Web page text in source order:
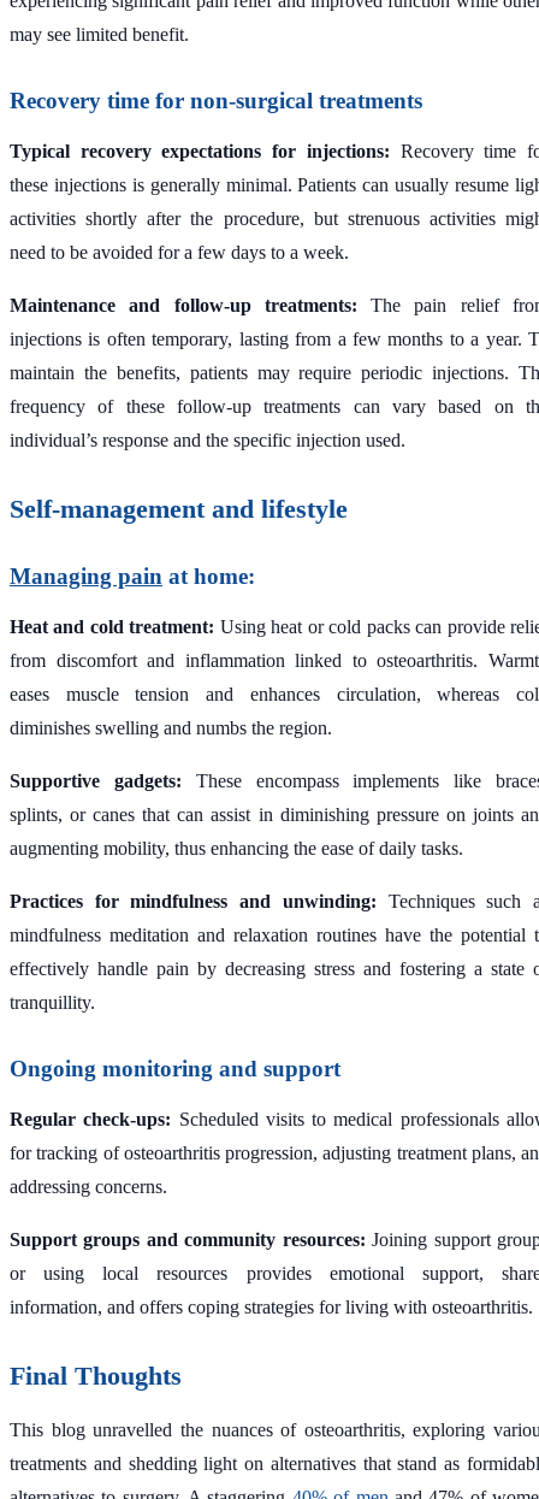
may see limited benefit.
Recovery time for non-surgical treatments
Typical recovery expectations for injections: Recovery time
these injections is generally minimal. Patients can usually resume
activities shortly after the procedure, but strenuous activities
need to be avoided for a few days to a week.
Maintenance and follow-up treatments:The pain relief
injections is often temporary, lasting from a few months to a year.
maintain the benefits, patients may require periodic injections.
frequency of these follow-up treatments can vary based on
individual’s response and the specific injection used.
Self-management and lifestyle
Managing pain at home:
Heat and cold treatment: Using heat or cold packs can provide
from discomfort and inflammation linked to osteoarthritis.
eases muscle tension and enhances circulation, whereas
diminishes swelling and numbs the region.
Supportive gadgets: These encompass implements like
splints, or canes that can assist in diminishing pressure on joints
augmenting mobility, thus enhancing the ease of daily tasks.
Practices for mindfulness and unwinding: Techniques such
mindfulness meditation and relaxation routines have the potential
effectively handle pain by decreasing stress and fostering a state
tranquillity.
Ongoing monitoring and support
Regular check-ups: Scheduled visits to medical professionals
for tracking of osteoarthritis progression, adjusting treatment plans,
addressing concerns.
Support groups and community resources:Joining support
or using local resources provides emotional support,
information, and offers coping strategies for living with osteoarthritis.
Final Thoughts
This blog unravelled the nuances of osteoarthritis, exploring
treatments and shedding light on alternatives that stand as